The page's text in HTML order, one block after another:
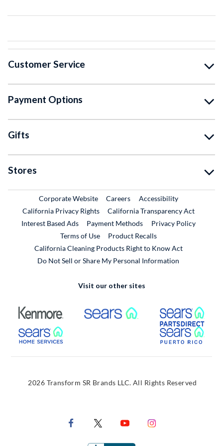
Customer Service
Payment Options
Gifts
Stores
Corporate WebsiteExternal Link
CareersExternal Link
Accessibility
California Privacy Rights
California Transparency Act
Interest Based Ads
Payment Methods
Privacy Policy
Terms of Use
Product RecallsExternal Link
California Cleaning Products Right to Know Act
Do Not Sell or Share My Personal Information
Visit our other sites
External Link External Link
External Link
2026 Transform SR Brands LLC. All Rights Reserved